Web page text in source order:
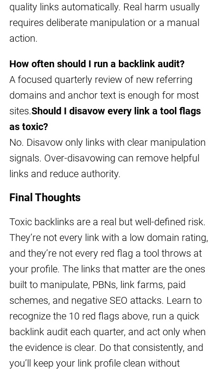
quality links automatically. Real harm usually
requires deliberate manipulation or a manual
action.
How often should I run a backlink audit?
A focused quarterly review of new referring
domains and anchor text is enough for most
sites.Should I disavow every link a tool flags
as toxic?
No. Disavow only links with clear manipulation
signals. Over-disavowing can remove helpful
links and reduce authority.
Final Thoughts
Toxic backlinks are a real but well-defined risk.
They’re not every link with a low domain rating,
and they’re not every red flag a tool throws at
your profile. The links that matter are the ones
built to manipulate, PBNs, link farms, paid
schemes, and negative SEO attacks. Learn to
recognize the 10 red flags above, run a quick
backlink audit each quarter, and act only when
the evidence is clear. Do that consistently, and
you’ll keep your link profile clean without